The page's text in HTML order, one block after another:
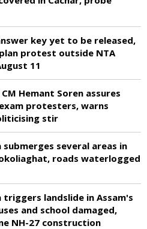
key yet to be released,
protest outside NTA
11
Hemant Soren assures
protesters, warns
stir
submerges several areas in
roads waterlogged
triggers landslide in Assam's
and school damaged,
NH-27 construction